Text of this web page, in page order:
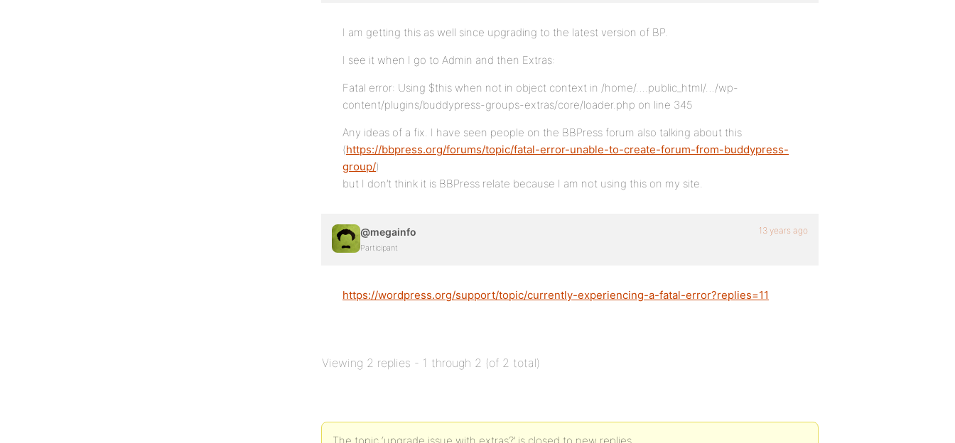
I am getting this as well since upgrading to the latest version of BP.
I see it when I go to Admin and then Extras:
Fatal error: Using $this when not in object context in /home/….public_html/…/wp-
content/plugins/buddypress-groups-extras/core/loader.php on line 345
Any ideas of a fix. I have seen people on the BBPress forum also talking about this
(https://bbpress.org/forums/topic/fatal-error-unable-to-create-forum-from-buddypress-
group/)
but I don’t think it is BBPress relate because I am not using this on my site.
@megainfo
Participant
13 years ago
https://wordpress.org/support/topic/currently-experiencing-a-fatal-error?replies=11
Viewing 2 replies - 1 through 2 (of 2 total)